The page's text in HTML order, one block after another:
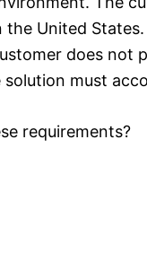
the United
does not
must
requirements?